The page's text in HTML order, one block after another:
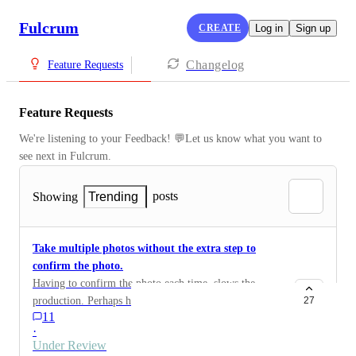
Fulcrum CREATE Log in Sign up
Feature Requests Changelog
Feature Requests
We're listening to your Feedback! 💬Let us know what you want to
see next in Fulcrum.
Showing Trending posts
Take multiple photos without the extra step to
confirm the photo.
Having to confirm the photo each time, slows the
production. Perhaps have the user the option to have
the "ok" button or not in the settings.
11
·
Under Review
27